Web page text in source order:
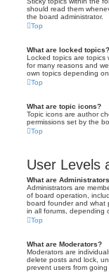
should read them
the board administrator.
Top
What are locked topics?
Locked topics are topics
for many reasons and
own topics depending
Top
What are topic icons?
Topic icons are author
permissions set by the
Top
User Levels
What are
Administrators are
of board operation,
board founder and what
in all forums, depending
Top
What are Moderators?
Moderators are
delete posts and lock,
prevent users from